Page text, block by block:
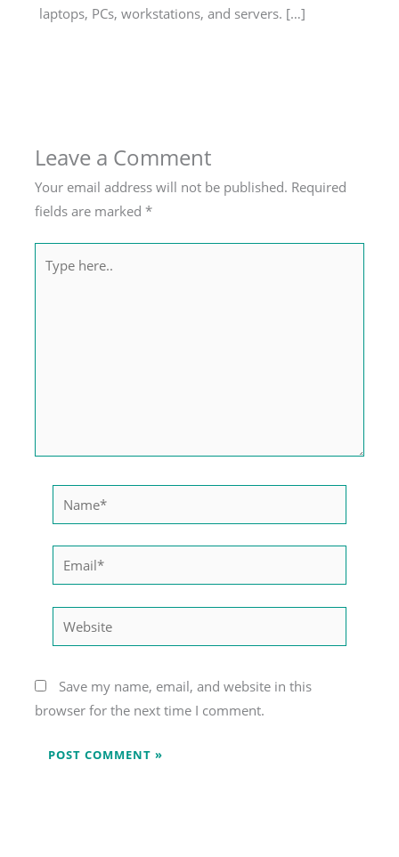
laptops, PCs, workstations, and servers. […]
Leave a Comment
Your email address will not be published. Required
fields are marked*
here..
Email*
Website
Save my name, email, and website in this
browser for the next time I comment.